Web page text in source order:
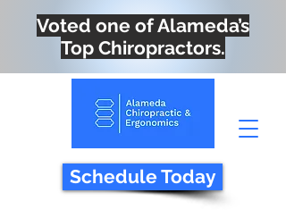
Voted one of Alameda’s
Top Chiropractors.
Schedule Today